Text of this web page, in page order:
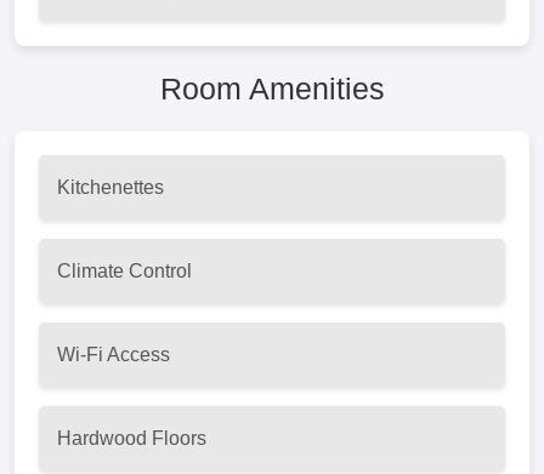
Room Amenities
Kitchenettes
Climate Control
Wi-Fi Access
Hardwood Floors